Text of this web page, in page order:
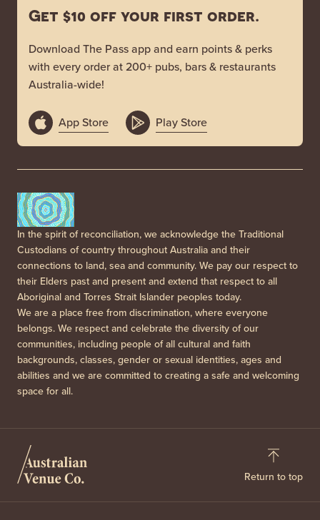
Get $10 off your first order.
Download The Pass app and earn points & perks
with every order at 200+ pubs, bars & restaurants
Australia-wide!
App Store Play Store
In the spirit of reconciliation, we acknowledge the Traditional
Custodians of country throughout Australia and their
connections to land, sea and community. We pay our respect to
their Elders past and present and extend that respect to all
Aboriginal and Torres Strait Islander peoples today.
We are a place free from discrimination, where everyone
belongs. We respect and celebrate the diversity of our
communities, including people of all cultural and faith
backgrounds, classes, gender or sexual identities, ages and
abilities and we are committed to creating a safe and welcoming
space for all.
Return to top